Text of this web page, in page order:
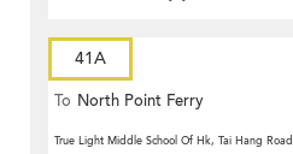
41A
To North Point Ferry
True Light Middle School Of Hk, Tai Hang Road